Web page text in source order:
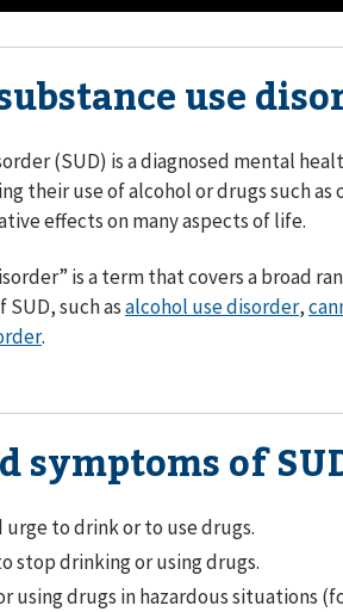
use
(SUD) is a diagnosed mental
their use of alcohol or drugs such
effects on many aspects of life.
is a term that covers a broad
such asalcohol use disorder,
.
symptoms of
urge to drink or to use drugs.
stop drinking or using drugs.
using drugs in hazardous situations